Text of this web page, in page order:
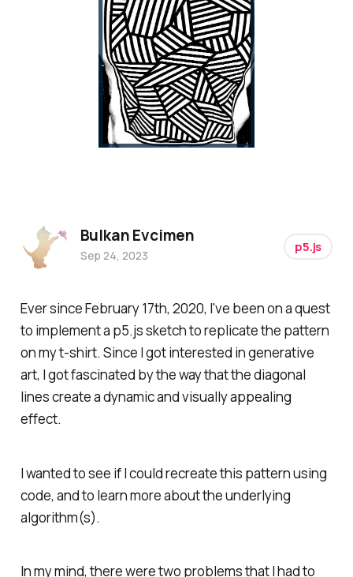
Ever since February 17th, 2020, I've been on a quest
to implement a p5.js sketch to replicate the pattern
on my t-shirt. Since I got interested in generative
art, I got fascinated by the way that the diagonal
lines create a dynamic and visually appealing
effect.
I wanted to see if I could recreate this pattern using
code, and to learn more about the underlying
algorithm(s).
In my mind, there were two problems that I had to
Bulkan Evcimen
Sep 24, 2023
p5.js